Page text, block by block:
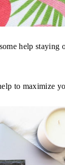
help
to maximize